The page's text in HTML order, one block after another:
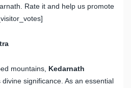
Rate it and help us promote
mountains, Kedarnath
significance. As an essential